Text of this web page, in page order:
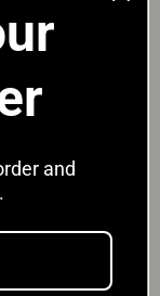
the inner diameter
and